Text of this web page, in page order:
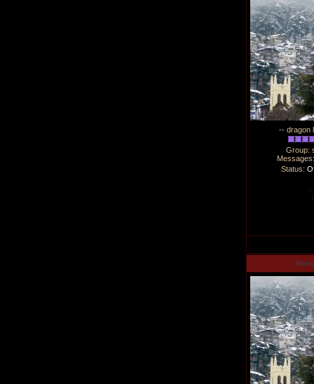
-- dragon
Group:
Status:
Manu